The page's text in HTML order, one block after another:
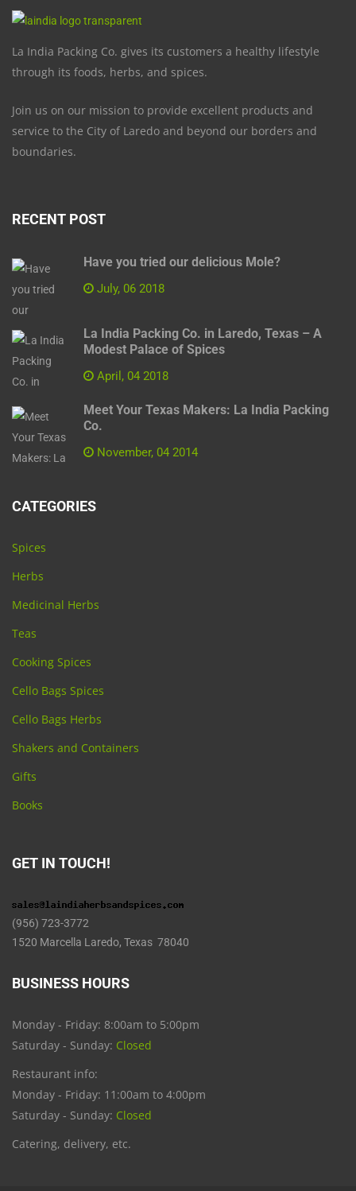
La India Packing Co. gives its customers a healthy lifestyle
through its foods, herbs, and spices.
Join us on our mission to provide excellent products and
service to the City of Laredo and beyond our borders and
boundaries.
RECENT POST
Have you tried our delicious Mole?
July, 06 2018
La India Packing Co. in Laredo, Texas – A
Modest Palace of Spices
April, 04 2018
Meet Your Texas Makers: La India Packing
Co.
November, 04 2014
CATEGORIES
Spices
Herbs
Medicinal Herbs
Teas
Cooking Spices
Cello Bags Spices
Cello Bags Herbs
Shakers and Containers
Gifts
Books
GET IN TOUCH!
(956) 723-3772
1520 Marcella Laredo, Texas 78040
BUSINESS HOURS
Monday - Friday: 8:00am to 5:00pm
Saturday - Sunday: Closed
Restaurant info:
Monday - Friday: 11:00am to 4:00pm
Saturday - Sunday: Closed
Catering, delivery, etc.